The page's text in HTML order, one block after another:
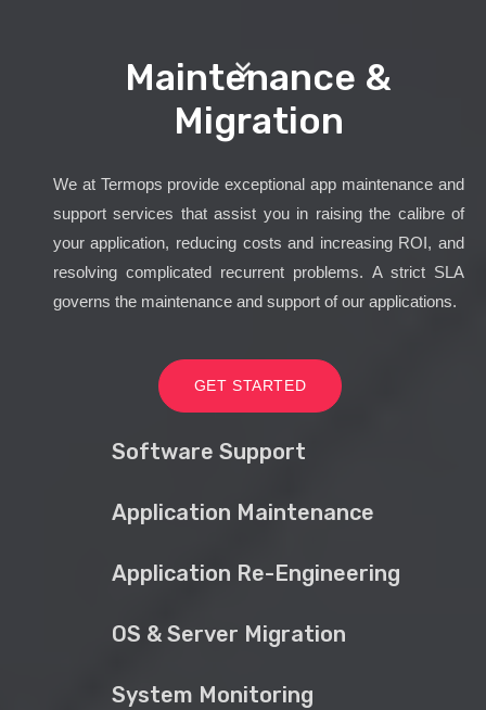
Maintenance &
Migration
We at Termops provide exceptional app maintenance and
support services that assist you in raising the calibre of
your application, reducing costs and increasing ROI, and
resolving complicated recurrent problems. A strict SLA
governs the maintenance and support of our applications.
GET STARTED
Software Support
Application Maintenance
Application Re-Engineering
OS & Server Migration
System Monitoring